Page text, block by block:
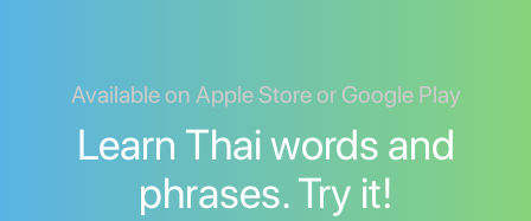
Available on Apple Store or Google Play
Learn Thai words and
phrases. Try it!